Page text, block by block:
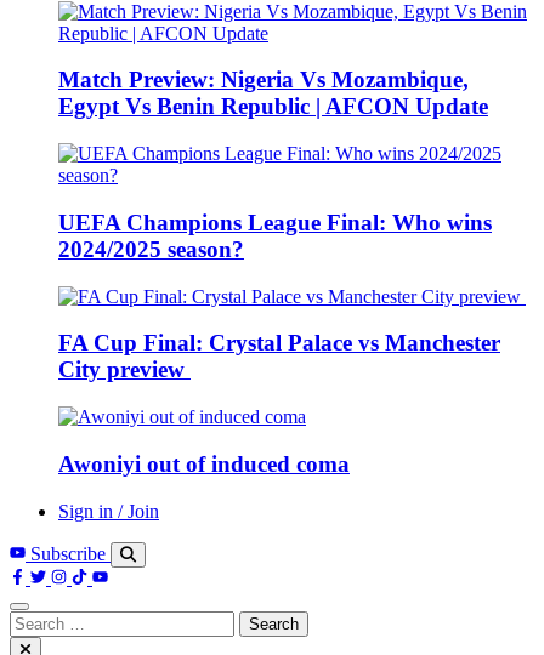
Match Preview: Nigeria Vs Mozambique,
Egypt Vs Benin Republic | AFCON Update
UEFA Champions League Final: Who wins
2024/2025 season?
FA Cup Final: Crystal Palace vs Manchester
City preview
Awoniyi out of induced coma
Sign in / Join
Subscribe
Search
for: